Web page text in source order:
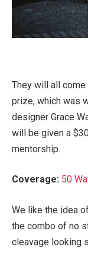
They will all
prize, which was
designer Grace
will be given a
mentorship.
Coverage: 50
We like the idea
the combo of no
cleavage looking